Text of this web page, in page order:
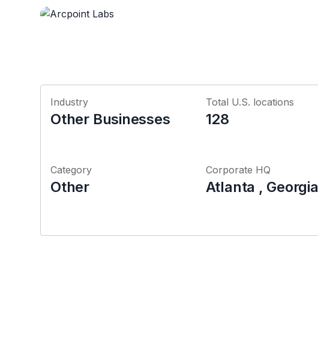
Industry
Other Businesses
Total U.S. locations
128
Category
Other
Corporate HQ
Atlanta , Georgia